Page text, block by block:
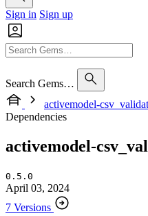
Sign in Sign up
Search Gems…
activemodel-
Dependencies
activemodel-
0.5.0
April 03, 2024
7 Versions